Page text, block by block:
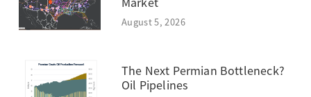
Market
August 5, 2026
The Next Permian Bottleneck?
Oil Pipelines